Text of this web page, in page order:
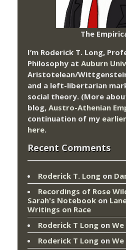
The
I’m Roderick T. Long,
Philosophy at Auburn
Aristotelean/
and a left-libertarian
social theory. (More
blog, Austro-Athenian
continuation of my
here.
Recent Comments
Roderick T. Long on
Recordings of Rose
Sarah's Notebook on
Writings on Race
Roderick T Long on
Roderick T Long on